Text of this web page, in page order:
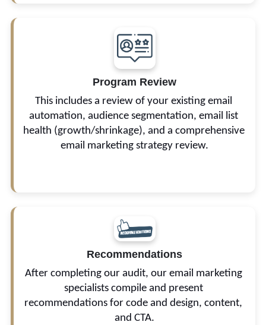
Program Review
This includes a review of your existing email
automation, audience segmentation, email list
health (growth/shrinkage), and a comprehensive
email marketing strategy review.
The goal is to determine the best possible way to
improve your marketing results.
Recommendations
After completing our audit, our email marketing
specialists compile and present
recommendations for code and design, content,
and CTA.
emails sent, send days and times, automation,
and potential for A/B testing.